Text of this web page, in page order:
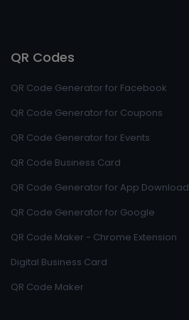
QR Codes
QR Code Generator for Facebook
QR Code Generator for Coupons
QR Code Generator for Events
QR Code Business Card
QR Code Generator for App Download
QR Code Generator for Google
QR Code Maker - Chrome Extension
Digital Business Card
QR Code Maker